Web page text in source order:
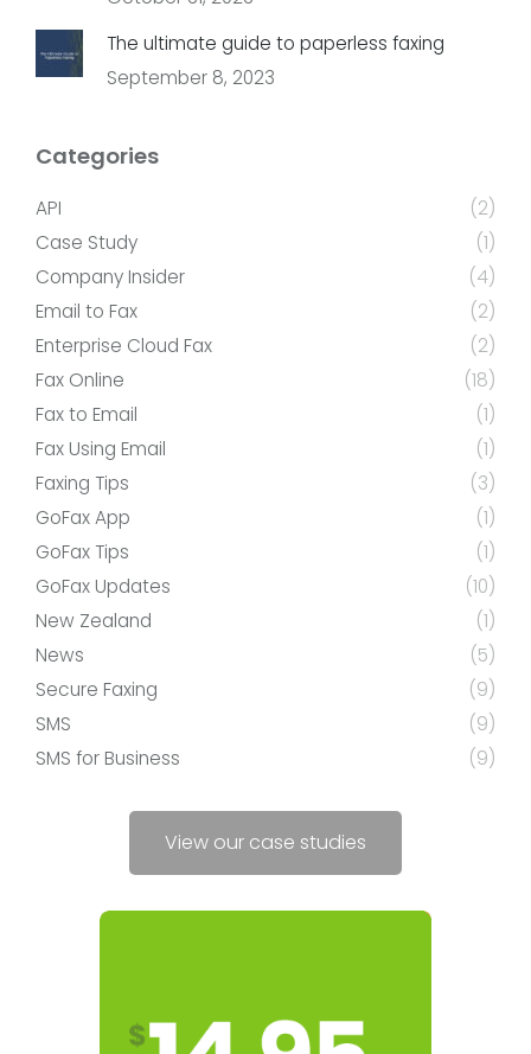
The ultimate guide to paperless faxing
September 8, 2023
Categories
API
(2)
Case Study
(1)
Company Insider
(4)
Email to Fax
(2)
Enterprise Cloud Fax
(2)
Fax Online
(18)
Fax to Email
(1)
Fax Using Email
(1)
Faxing Tips
(3)
GoFax App
(1)
GoFax Tips
(1)
GoFax Updates
(10)
New Zealand
(1)
News
(5)
Secure Faxing
(9)
SMS
(9)
SMS for Business
(9)
View our case studies